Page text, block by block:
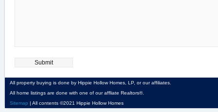
All property buying is done by Hippie Hollow Homes, LP, or our affiliates.
All home listings are done with one of our affliate Realtors®.
Sitemap | All contents ©2021 Hippie Hollow Homes